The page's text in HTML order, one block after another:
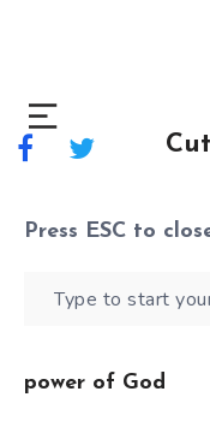
Press ESC to
power of God